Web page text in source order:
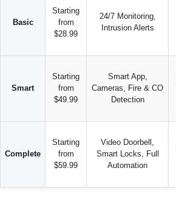
Basic
Starting
from
$28.99
24/7 Monitoring,
Intrusion Alerts
Smart
Starting
from
$49.99
Smart App,
Cameras, Fire & CO
Detection
Complete
Starting
from
$59.99
Video Doorbell,
Smart Locks, Full
Automation